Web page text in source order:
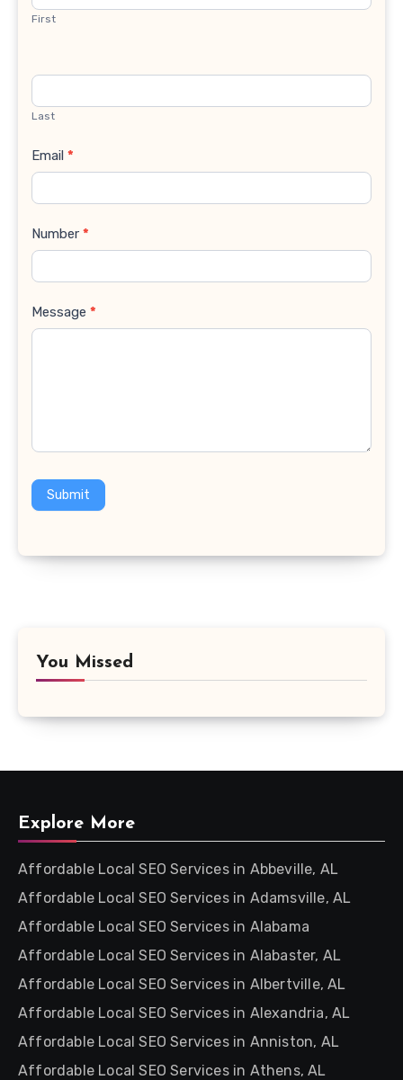
First
Last
Email *
Number *
Message *
Submit
You Missed
Explore More
Affordable Local SEO Services in Abbeville, AL
Affordable Local SEO Services in Adamsville, AL
Affordable Local SEO Services in Alabama
Affordable Local SEO Services in Alabaster, AL
Affordable Local SEO Services in Albertville, AL
Affordable Local SEO Services in Alexandria, AL
Affordable Local SEO Services in Anniston, AL
Affordable Local SEO Services in Athens, AL